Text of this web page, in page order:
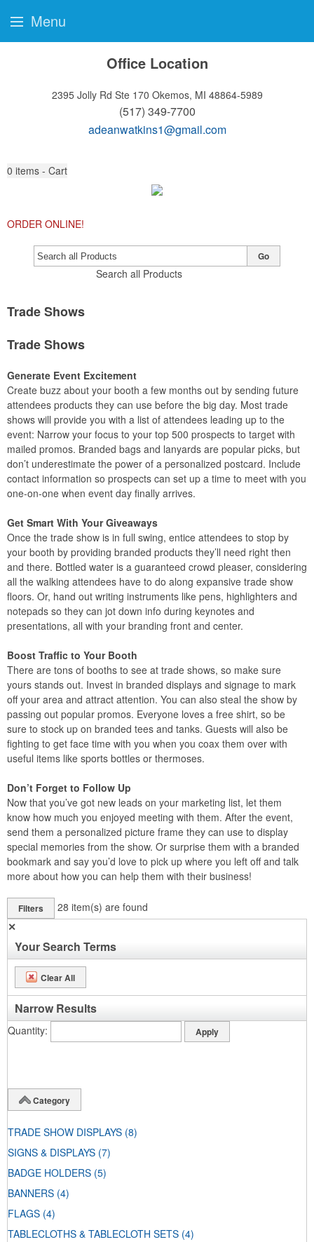
Office Location
2395 Jolly Rd Ste 170 Okemos, MI 48864-5989
(517) 349-7700
adeanwatkins1@gmail.com
0 items - Cart
ORDER ONLINE!
Search all Products
Go
Trade Shows
Trade Shows
Generate Event Excitement
Create buzz about your booth a few months out by sending future
attendees products they can use before the big day. Most trade
shows will provide you with a list of attendees leading up to the
event: Narrow your focus to your top 500 prospects to target with
mailed promos. Branded bags and lanyards are popular picks, but
don’t underestimate the power of a personalized postcard. Include
contact information so prospects can set up a time to meet with you
one-on-one when event day finally arrives.
Get Smart With Your Giveaways
Once the trade show is in full swing, entice attendees to stop by
your booth by providing branded products they’ll need right then
and there. Bottled water is a guaranteed crowd pleaser, considering
all the walking attendees have to do along expansive trade show
floors. Or, hand out writing instruments like pens, highlighters and
notepads so they can jot down info during keynotes and
presentations, all with your branding front and center.
Boost Traffic to Your Booth
There are tons of booths to see at trade shows, so make sure
yours stands out. Invest in branded displays and signage to mark
off your area and attract attention. You can also steal the show by
passing out popular promos. Everyone loves a free shirt, so be
sure to stock up on branded tees and tanks. Guests will also be
fighting to get face time with you when you coax them over with
useful items like sports bottles or thermoses.
Don’t Forget to Follow Up
Now that you’ve got new leads on your marketing list, let them
know how much you enjoyed meeting with them. After the event,
send them a personalized picture frame they can use to display
special memories from the show. Or surprise them with a branded
bookmark and say you’d love to pick up where you left off and talk
more about how you can help them with their business!
Filters 28 item(s) are found
✕
Your Search Terms
Clear All
Narrow Results
Quantity
Category
TRADE SHOW DISPLAYS (8)
SIGNS & DISPLAYS (7)
BADGE HOLDERS (5)
BANNERS (4)
FLAGS (4)
TABLECLOTHS & TABLECLOTH SETS (4)
Menu